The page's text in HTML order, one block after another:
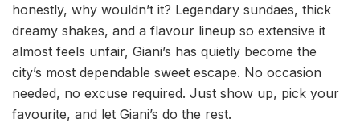
honestly, why wouldn’t it? Legendary sundaes, thick
dreamy shakes, and a flavour lineup so extensive it
almost feels unfair, Giani’s has quietly become the
city’s most dependable sweet escape. No occasion
needed, no excuse required. Just show up, pick your
favourite, and let Giani’s do the rest.